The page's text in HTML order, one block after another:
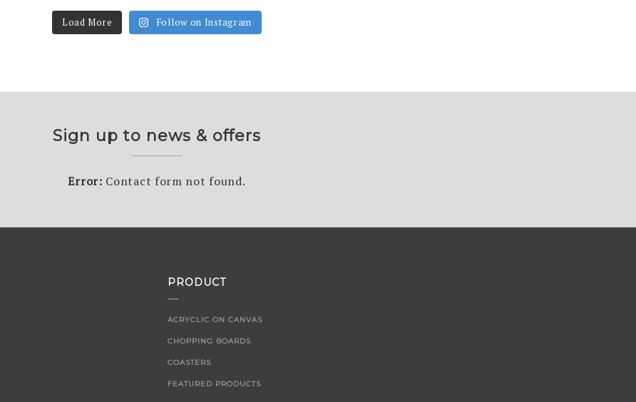
Load More Follow on Instagram
Sign up to news & offers
Error: Contact form not found.
PRODUCT
ACRYCLIC ON CANVAS
CHOPPING BOARDS
COASTERS
FEATURED PRODUCTS